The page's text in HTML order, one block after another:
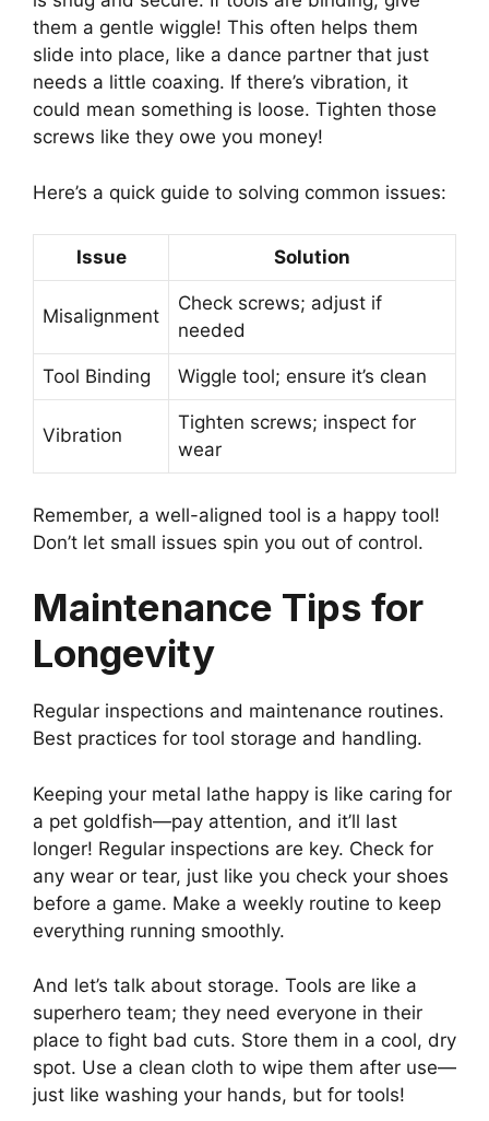
them a gentle wiggle! This often helps them
slide into place, like a dance partner that just
needs a little coaxing. If there’s vibration, it
could mean something is loose. Tighten those
screws like they owe you money!
Here’s a quick guide to solving common issues:
Issue Solution
Misalignment
Check screws; adjust if
needed
Tool Binding Wiggle tool; ensure it’s clean
Vibration
Tighten screws; inspect for
wear
Remember, a well-aligned tool is a happy tool!
Don’t let small issues spin you out of control.
Maintenance Tips for
Longevity
Regular inspections and maintenance routines.
Best practices for tool storage and handling.
Keeping your metal lathe happy is like caring for
a pet goldfish—pay attention, and it’ll last
longer! Regular inspections are key. Check for
any wear or tear, just like you check your shoes
before a game. Make a weekly routine to keep
everything running smoothly.
And let’s talk about storage. Tools are like a
superhero team; they need everyone in their
place to fight bad cuts. Store them in a cool, dry
spot. Use a clean cloth to wipe them after use—
just like washing your hands, but for tools!